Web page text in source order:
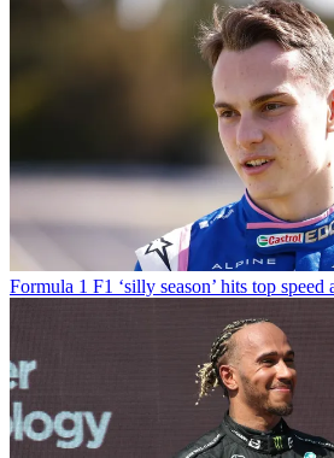
Formula 1 F1 ‘silly season’ hits top